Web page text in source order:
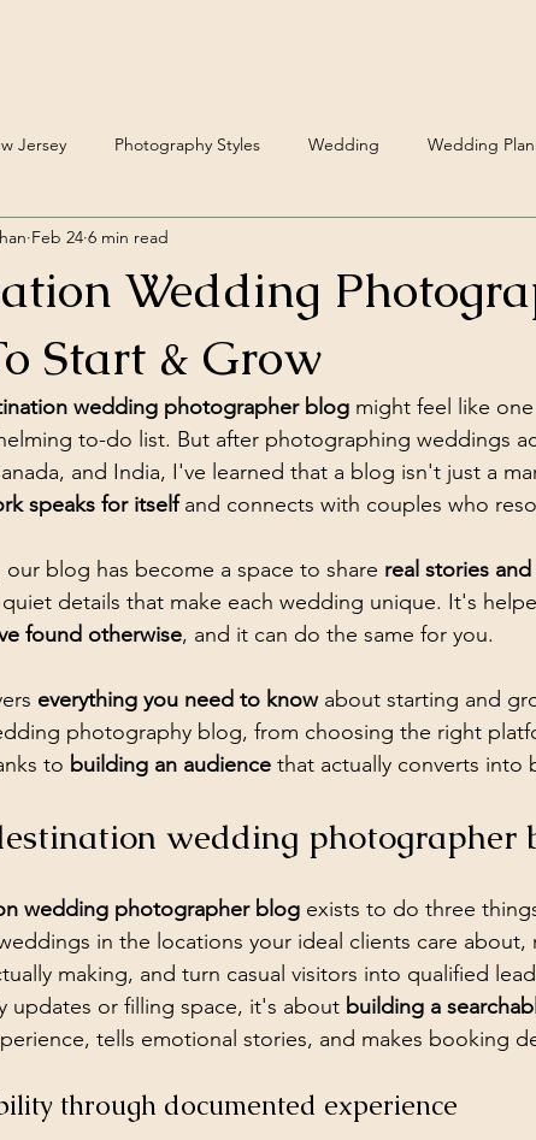
Jersey Photography Styles Wedding Wedding
Fine Art Wedding Photography
Wedding
Start & Grow
Feb 24 6 min read
wedding photographer blog might feel like
to-do list. But after photographing weddings
and India, I've learned that a blog isn't just a
speaks for itself and connects with couples who
our blog has become a space to share real stories
details that make each wedding unique. It's
found otherwise, and it can do the same for you.
everything you need to know about starting and
photography blog, from choosing the right
to building an audience that actually converts into
wedding photographer
wedding photographer blog exists to do three
in the locations your ideal clients care about,
making, and turn casual visitors into qualified
updates or filling space, it's about building a
tells emotional stories, and makes booking
through documented experience